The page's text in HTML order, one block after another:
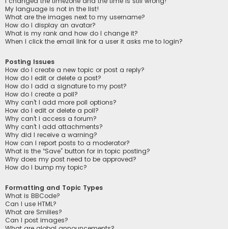
My language is not in the list!
What are the images next to my username?
How do I display an avatar?
What is my rank and how do I change it?
When I click the email link for a user it asks me to login?
Posting Issues
How do I create a new topic or post a reply?
How do I edit or delete a post?
How do I add a signature to my post?
How do I create a poll?
Why can’t I add more poll options?
How do I edit or delete a poll?
Why can’t I access a forum?
Why can’t I add attachments?
Why did I receive a warning?
How can I report posts to a moderator?
What is the “Save” button for in topic posting?
Why does my post need to be approved?
How do I bump my topic?
Formatting and Topic Types
What is BBCode?
Can I use HTML?
What are Smilies?
Can I post images?